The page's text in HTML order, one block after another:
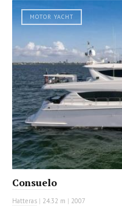
MOTOR YACHT
Consuelo
Hatteras | 24.32 m | 2007